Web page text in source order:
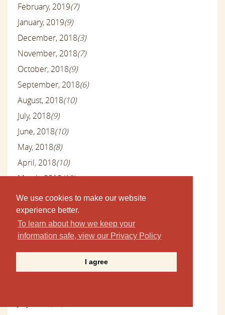
We use cookies to make our website
experience better.
To learn about how we keep your
information safe, view our Privacy Policy
I agree
February, 2019(7)
January, 2019(9)
December, 2018(3)
November, 2018(7)
October, 2018(9)
September, 2018(6)
August, 2018(10)
July, 2018(9)
June, 2018(10)
May, 2018(8)
April, 2018(10)
March, 2018(10)
February, 2018(7)
January, 2018(10)
December, 2017(4)
November, 2017(8)
September, 2017(9)